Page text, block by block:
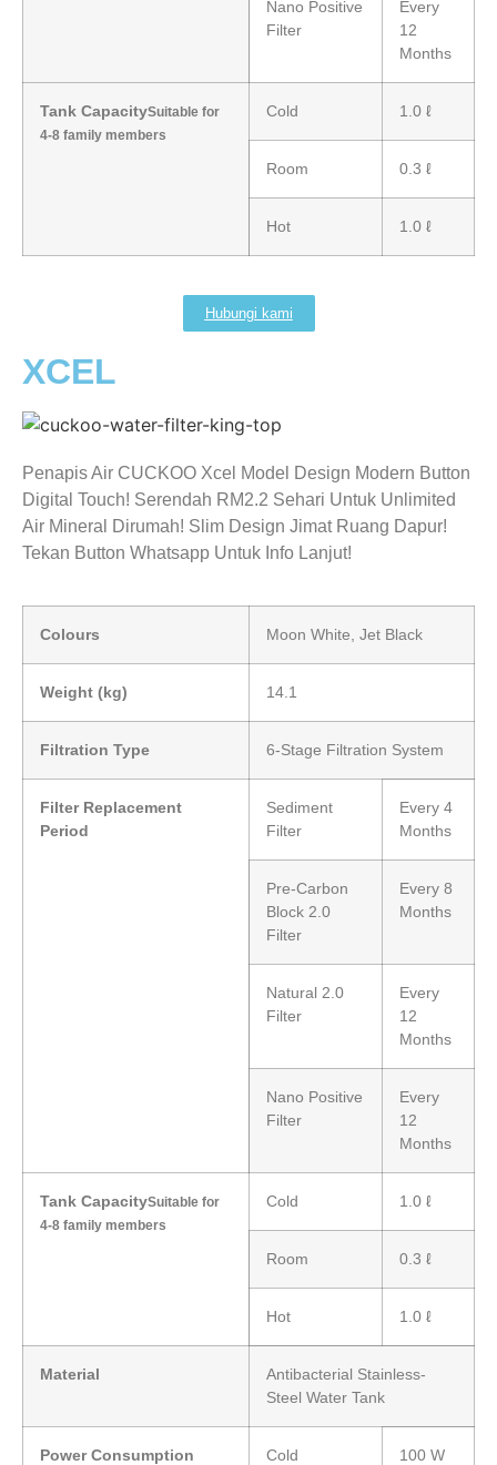
Nano Positive
Filter
Every
12
Months
Tank CapacitySuitable for
4-8 family members
Cold 1.0 ℓ
Room 0.3 ℓ
Hot 1.0 ℓ
Hubungi kami
XCEL
Penapis Air CUCKOO Xcel Model Design Modern Button
Digital Touch! Serendah RM2.2 Sehari Untuk Unlimited
Air Mineral Dirumah! Slim Design Jimat Ruang Dapur!
Tekan Button Whatsapp Untuk Info Lanjut!
Colours Moon White, Jet Black
Weight (kg) 14.1
Filtration Type 6-Stage Filtration System
Filter Replacement
Period
Sediment
Filter
Every 4
Months
Pre-Carbon
Block 2.0
Filter
Every 8
Months
Natural 2.0
Filter
Every
12
Months
Nano Positive
Filter
Every
12
Months
Tank CapacitySuitable for
4-8 family members
Cold 1.0 ℓ
Room 0.3 ℓ
Hot 1.0 ℓ
Material
Antibacterial Stainless-
Steel Water Tank
Power Consumption Cold 100 W